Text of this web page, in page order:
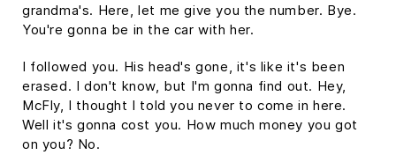
grandma's. Here, let me give you the number. Bye.
You're gonna be in the car with her.
I followed you. His head's gone, it's like it's been
erased. I don't know, but I'm gonna find out. Hey,
McFly, I thought I told you never to come in here.
Well it's gonna cost you. How much money you got
on you? No.